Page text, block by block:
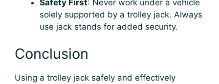
Safety First: Never work under a vehicle
solely supported by a trolley jack. Always
use jack stands for added security.
Conclusion
Using a trolley jack safely and effectively